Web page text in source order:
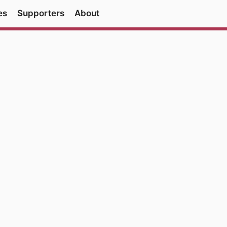
Supporters About